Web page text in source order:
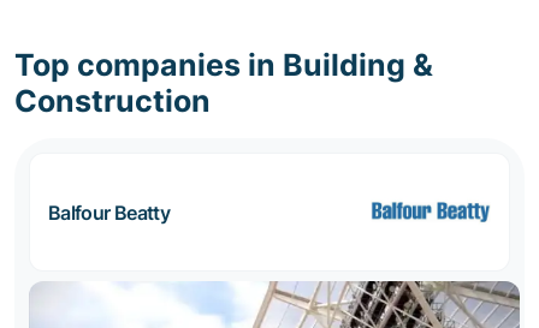
Top companies in Building &
Construction
Balfour Beatty